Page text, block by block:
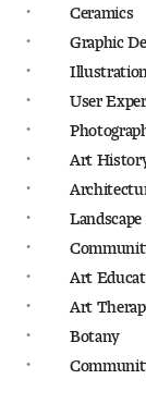
Leade rship
Our History
Mission, Vision
Indigenous
Accreditat ion
Ceramics
Graphic
Illustration
User
Art
Art
Art
Botany